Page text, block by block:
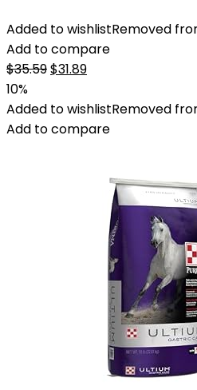
Added to wishlistRemoved
Add to compare
$35.59Original
was:
$35.59.
$31.89Current
is:
$31.89.
10%
Added to wishlistRemoved
Add to compare